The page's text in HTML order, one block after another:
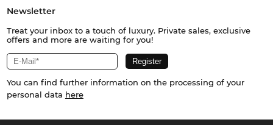
Newsletter
Treat your inbox to a touch of luxury. Private sales, exclusive
offers and more are waiting for you!
You can find further information on the processing of your
personal data here